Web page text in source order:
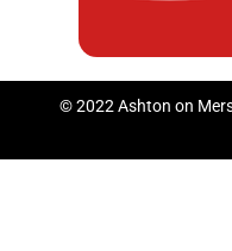
b
o
u
b
© 2022 Ashton on